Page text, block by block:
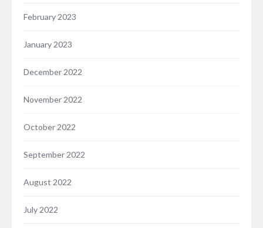
February 2023
January 2023
December 2022
November 2022
October 2022
September 2022
August 2022
July 2022